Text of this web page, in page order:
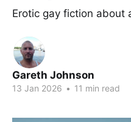
Erotic gay fiction about
Gareth Johnson
13 Jan 2026 • 11 min read